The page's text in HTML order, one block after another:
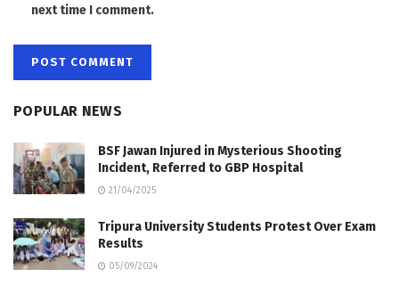
next time I comment.
POPULAR NEWS
BSF Jawan Injured in Mysterious Shooting
Incident, Referred to GBP Hospital
21/04/2025
Tripura University Students Protest Over Exam
Results
05/09/2024